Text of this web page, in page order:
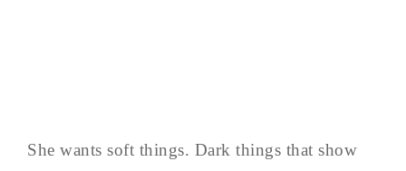
She wants soft things. Dark things that show